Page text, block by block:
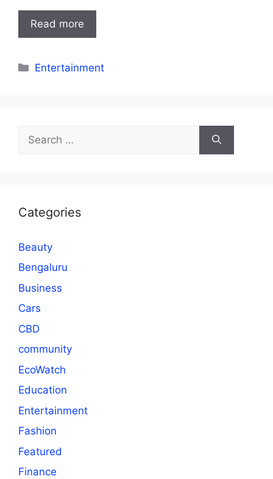
Read more
Categories
Entertainment
for:
Categories
Beauty
Bengaluru
Business
Cars
CBD
community
EcoWatch
Education
Entertainment
Fashion
Featured
Finance